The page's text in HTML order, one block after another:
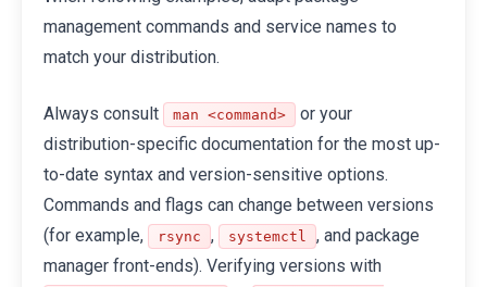
management commands and service names to
match your distribution.
Always consult man <command>
or your
distribution-specific documentation for the most up-
to-date syntax and version-sensitive options.
Commands and flags can change between versions
(for example,
rsync , systemctl
, and package
manager front-ends). Verifying versions with